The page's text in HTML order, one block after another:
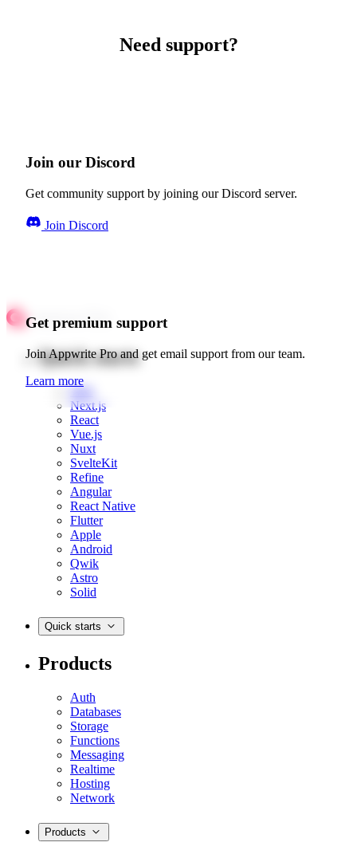
Need support?
Join our Discord
Get community support by joining our Discord server.
Join Discord
Get premium support
Join Appwrite Pro and get email support from our team.
Learn more
Quick starts
Web
Next.js
React
Vue.js
Nuxt
SvelteKit
Refine
Angular
React Native
Flutter
Apple
Android
Qwik
Astro
Solid
Quick starts
Products
Auth
Databases
Storage
Functions
Messaging
Realtime
Hosting
Network
Products